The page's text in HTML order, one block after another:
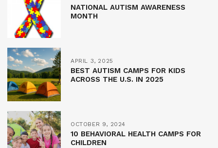
NATIONAL AUTISM AWARENESS
MONTH
APRIL 3, 2025
BEST AUTISM CAMPS FOR KIDS
ACROSS THE U.S. IN 2025
OCTOBER 9, 2024
10 BEHAVIORAL HEALTH CAMPS FOR
CHILDREN